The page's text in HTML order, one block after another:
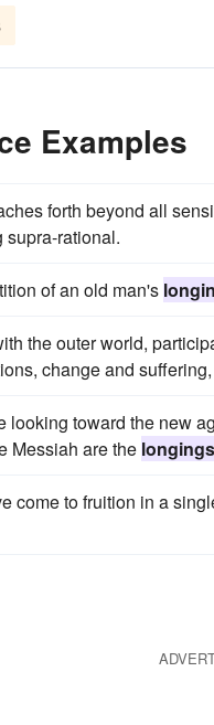
Examples
forth beyond all
supra-rational.
of an old man's
the outer world,
change and
toward the new
Messiah are the longings
come to fruition in a